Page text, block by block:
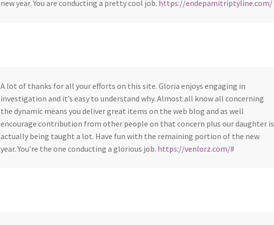
new year. You are conducting a pretty cool job. https://endepamitriptyline.com/
A lot of thanks for all your efforts on this site. Gloria enjoys engaging in
investigation and it’s easy to understand why. Almost all know all concerning
the dynamic means you deliver great items on the web blog and as well
encourage contribution from other people on that concern plus our daughter is
actually being taught a lot. Have fun with the remaining portion of the new
year. You’re the one conducting a glorious job. https://venlorz.com/#